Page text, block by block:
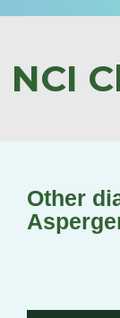
NCI
Other